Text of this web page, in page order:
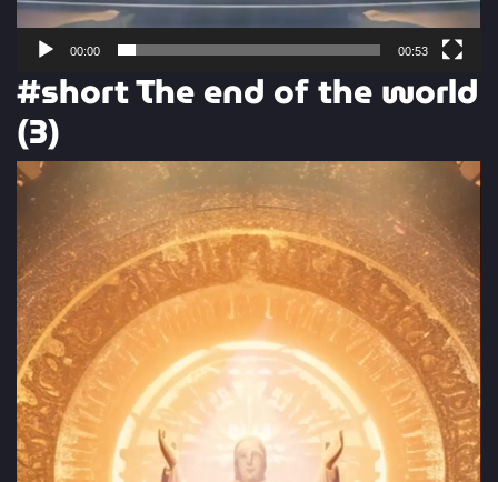
00:00 00:53
#short The end of the world
(3)
Video
Player